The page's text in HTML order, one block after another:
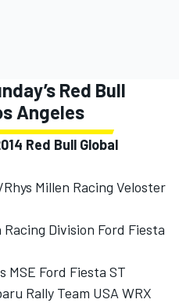
Red Bull
Angeles
Red Bull Global
Millen Racing Veloster
Division Ford Fiesta
MSE Ford Fiesta ST
Rally Team USA WRX